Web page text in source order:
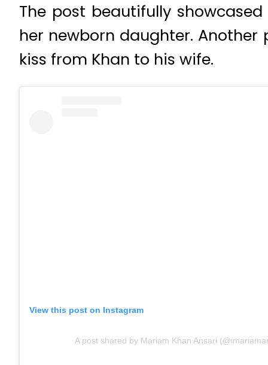
The post beautifully
her newborn daughter.
kiss from Khan to his wife.
View this post on Instagram
A post shared by Mariam Khan Ansari